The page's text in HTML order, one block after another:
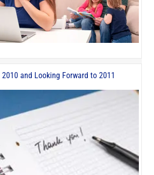
2010 and Looking Forward to 2011